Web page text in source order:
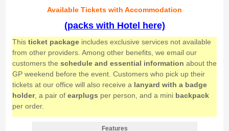
Available Tickets with Accommodation
(packs with Hotel here)
This ticket packageincludes exclusive services not available
from other providers. Among other benefits, we email our
customers the schedule and essential information about the
GP weekend before the event. Customers who pick up their
tickets at our office will also receive a lanyard with a badge
holder, a pair of earplugs per person, and a mini backpack
per order.
Features